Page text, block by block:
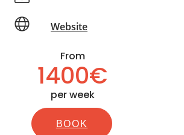
Website
From
1400€
per week
BOOK